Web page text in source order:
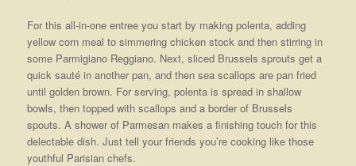
For this all-in-one entree you start by making polenta, adding
yellow corn meal to simmering chicken stock and then stirring in
some Parmigiano Reggiano. Next, sliced Brussels sprouts get a
quick sauté in another pan, and then sea scallops are pan fried
until golden brown. For serving, polenta is spread in shallow
bowls, then topped with scallops and a border of Brussels
spouts. A shower of Parmesan makes a finishing touch for this
delectable dish. Just tell your friends you’re cooking like those
youthful Parisian chefs.